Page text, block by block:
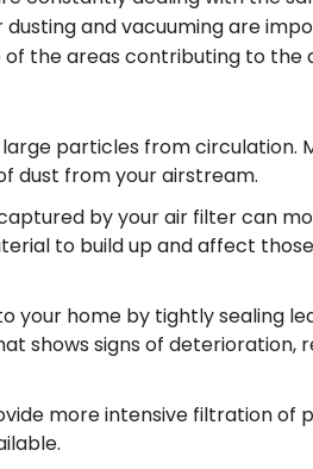
and vacuuming are
the areas contributing to the
particles from circulation.
dust from your airstream.
by your air filter can
to build up and affect
your home by tightly sealing
shows signs of deterioration,
more intensive filtration of